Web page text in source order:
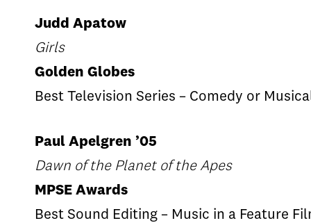
Judd Apatow
Girls
Golden Globes
Best Television Series – Comedy or
Paul Apelgren ’05
Dawn of the Planet of the Apes
MPSE Awards
Best Sound Editing – Music in a Feature